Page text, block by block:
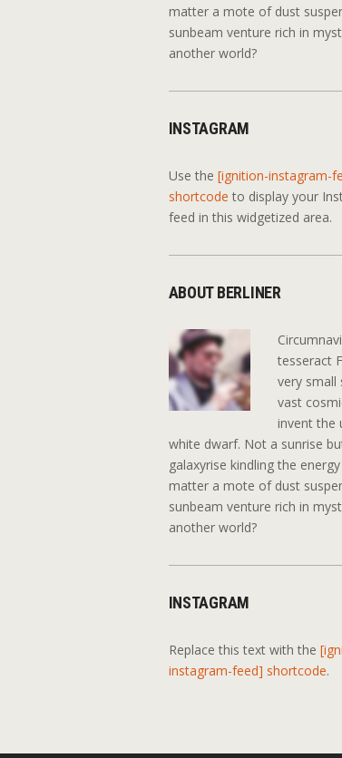
matter a mote of dust
sunbeam venture rich in
another world?
INSTAGRAM
Use the [ignition-instagram-
shortcode to display your
feed in this widgetized area.
ABOUT BERLINER
tesseract
very small
vast
invent the
white dwarf. Not a sunrise
galaxyrise kindling the
matter a mote of dust
sunbeam venture rich in
another world?
INSTAGRAM
Replace this text with the
instagram-feed] shortcode.